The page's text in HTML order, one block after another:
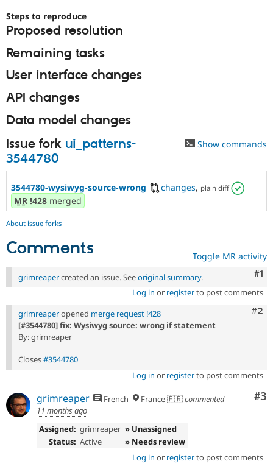
Tourism
Site
Issue
Steps to reproduce
Proposed resolution
Remaining tasks
User interface changes
API changes
Data model changes
Issue fork ui_patterns-
3544780
Show commands
3544780-wysiwyg-source-wrong changes, plain diff
MR !428 merged
About issue forks
Comments Toggle MR activity
#1
grimreapercreated an issue. Seeoriginal summary.
Log in or registerto post comments
#2
grimreaperopened merge request !428
[#3544780] fix: Wysiwyg source: wrong if statement
By: grimreaper
Closes#3544780
Log in or registerto post comments
#3
grimreaper French France 🇫🇷commented
11 months ago
Assigned: grimreaper » Unassigned
Status: Active
» Needs review
Log in or registerto post comments